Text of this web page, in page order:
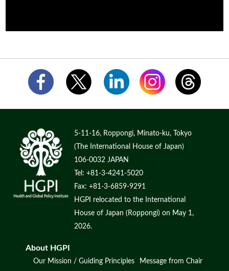
5-11-16, Roppongi, Minato-ku, Tokyo
(The International House of Japan)
106-0032 JAPAN
Tel: +81-3-4241-5020
Fax: +81-3-6859-9291
HGPI relocated to the International
House of Japan (Roppongi) on May 1,
2026.
About HGPI
Our Mission / Guiding Principles
Message from Chair